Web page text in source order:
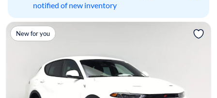
notified of new inventory
New for you